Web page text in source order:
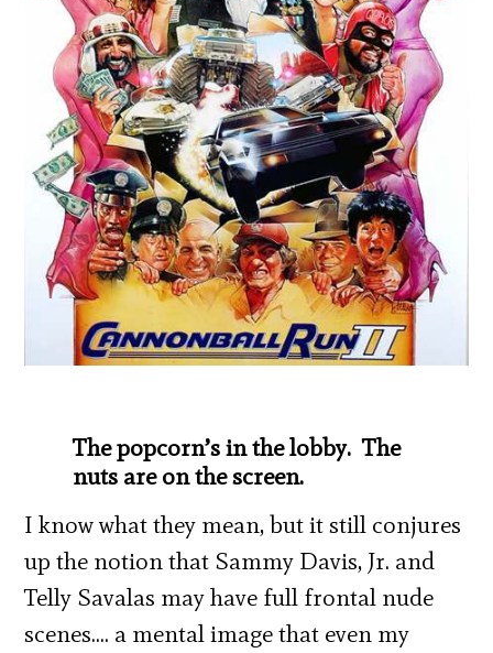
The popcorn’s in the lobby. The
nuts are on the screen.
I know what they mean, but it still conjures
up the notion that Sammy Davis, Jr. and
Telly Savalas may have full frontal nude
scenes…. a mental image that even my